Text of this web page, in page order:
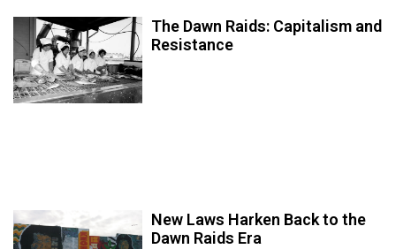
The Dawn Raids: Capitalism and
Resistance
New Laws Harken Back to the
Dawn Raids Era